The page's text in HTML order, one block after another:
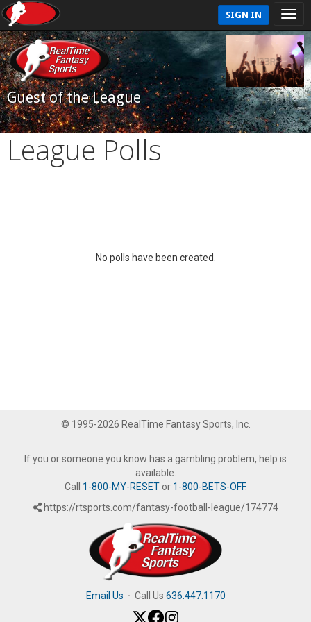
SIGN IN
Guest of the League
League Polls
No polls have been created.
© 1995-2026 RealTime Fantasy Sports, Inc.
If you or someone you know has a gambling problem, help is
available.
Call 1-800-MY-RESETor 1-800-BETS-OFF.
https://rtsports.com/fantasy-football-league/174774
Email Us · Call Us 636.447.1170